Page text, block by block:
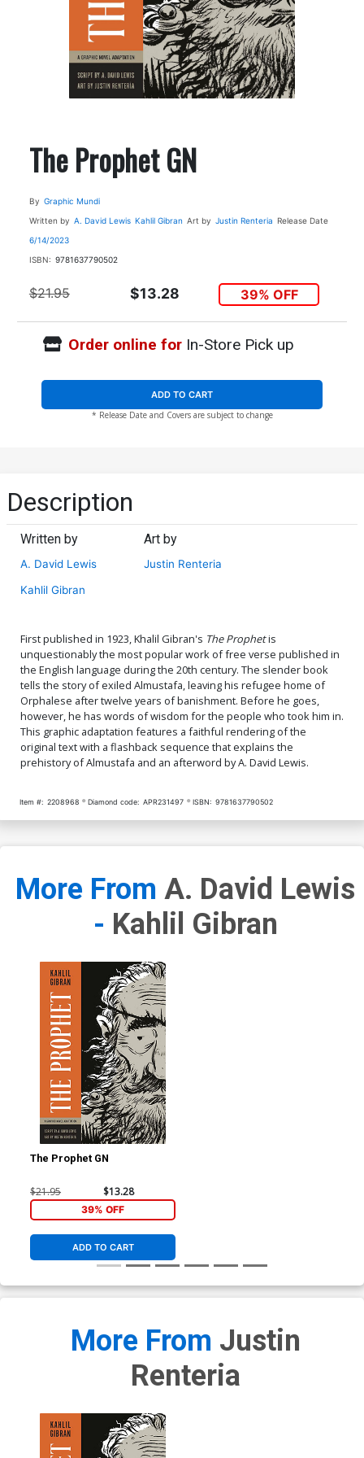
The Prophet GN
By Graphic Mundi
Written by A. David Lewis Kahlil Gibran Art by Justin Renteria Release Date
6/14/2023
ISBN: 9781637790502
$21.95 $13.28 39% OFF
Order online forIn-Store Pick up
ADD TO CART
* Release Date and Covers are subject to change
Description
Written by
A. David Lewis
Kahlil Gibran
Art by
Justin Renteria
First published in 1923, Khalil Gibran's The Prophetis
unquestionably the most popular work of free verse published in
the English language during the 20th century. The slender book
tells the story of exiled Almustafa, leaving his refugee home of
Orphalese after twelve years of banishment. Before he goes,
however, he has words of wisdom for the people who took him in.
This graphic adaptation features a faithful rendering of the
original text with a flashback sequence that explains the
prehistory of Almustafa and an afterword by A. David Lewis.
Item #: 2208968 Diamond code: APR231497 ISBN: 9781637790502
More From A. David Lewis
- Kahlil Gibran
The Prophet GN
$21.95 $13.28
39% OFF
ADD TO CART
More From Justin
Renteria